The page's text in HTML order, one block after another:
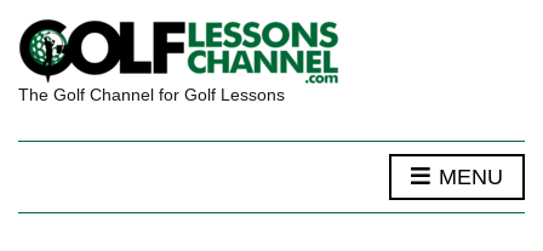
The Golf Channel for Golf Lessons
MENU